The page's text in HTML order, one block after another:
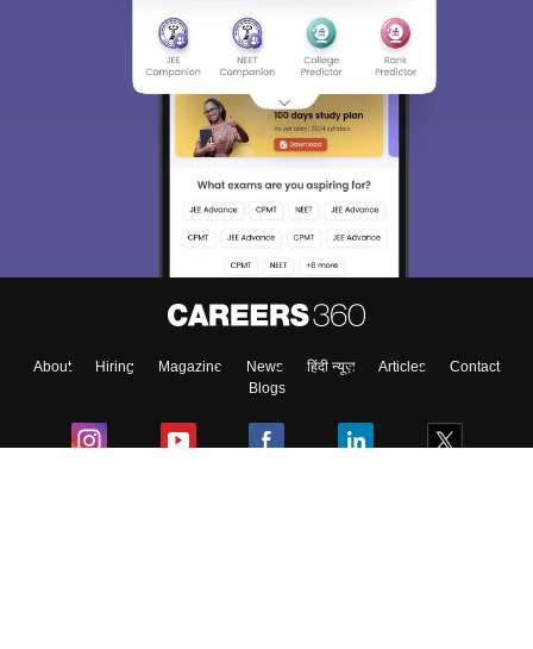
About Hiring Magazine News हिंदी न्यूज़ Articles
Contact
Blogs
Sign In/Sign Up
We endeavor to keep you informed and help you
access our resources on Exams, Study
Material, Counseling, Colleges etc.
Enter Mobile
Skip Sign In